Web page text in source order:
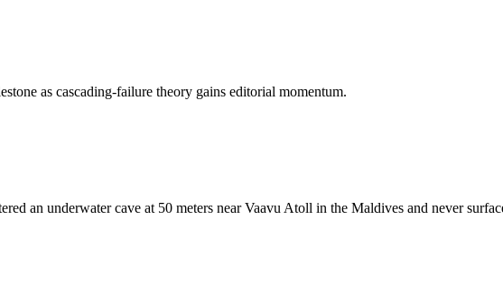
as cascading-failure theory gains editorial momentum.
an underwater cave at 50 meters near Vaavu Atoll in the Maldives and never